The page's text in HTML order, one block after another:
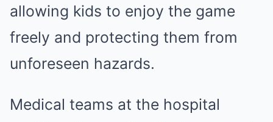
allowing kids to enjoy the game
freely and protecting them from
unforeseen hazards.
Medical teams at the hospital